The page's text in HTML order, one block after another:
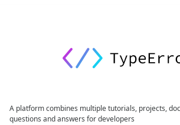
A platform combines multiple tutorials, projects,
questions and answers for developers